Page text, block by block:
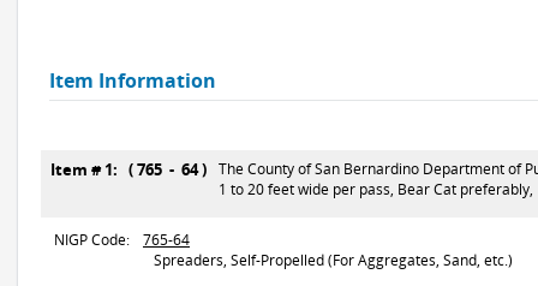
Item Information
Item # 1: ( 765 - 64 ) The County of San Bernardino Department of
1 to 20 feet wide per pass, Bear Cat
NIGP Code:
765-64
Spreaders, Self-Propelled (For Aggregates, Sand, etc.)